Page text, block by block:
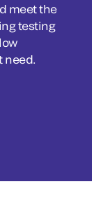
meet the
testing
need.